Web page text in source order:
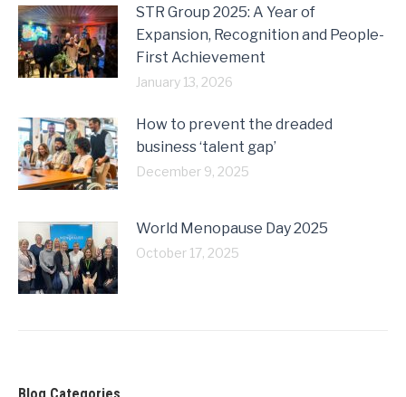
STR Group 2025: A Year of
Expansion, Recognition and People-
First Achievement
January 13, 2026
How to prevent the dreaded
business ‘talent gap’
December 9, 2025
World Menopause Day 2025
October 17, 2025